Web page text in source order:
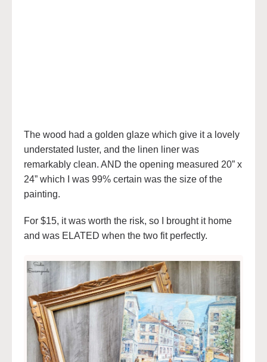
The wood had a golden glaze which give it a lovely
understated luster, and the linen liner was
remarkably clean. AND the opening measured 20” x
24” which I was 99% certain was the size of the
painting.
For $15, it was worth the risk, so I brought it home
and was ELATED when the two fit perfectly.